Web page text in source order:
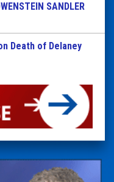
SANDLER
Death of Delaney